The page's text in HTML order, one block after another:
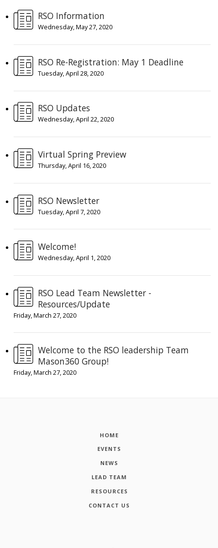
RSO Information
Wednesday, May 27, 2020
RSO Re-Registration: May 1 Deadline
Tuesday, April 28, 2020
RSO Updates
Wednesday, April 22, 2020
Virtual Spring Preview
Thursday, April 16, 2020
RSO Newsletter
Tuesday, April 7, 2020
Welcome!
Wednesday, April 1, 2020
RSO Lead Team Newsletter -
Resources/Update
Friday, March 27, 2020
Welcome to the RSO leadership Team
Mason360 Group!
Friday, March 27, 2020
HOME
EVENTS
NEWS
LEAD TEAM
RESOURCES
CONTACT US